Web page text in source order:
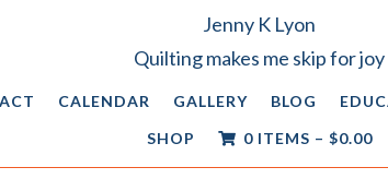
Jenny K Lyon
Quilting makes me skip for joy
CALENDAR GALLERY BLOG
SHOP
0 ITEMS – $0.00